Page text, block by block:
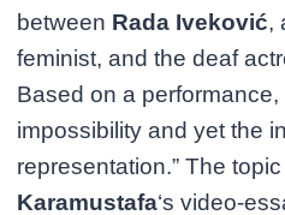
between Rada Iveković,
feminist, and the deaf
Based on a
impossibility and yet the
representation.” The
Karamustafa‘s video-